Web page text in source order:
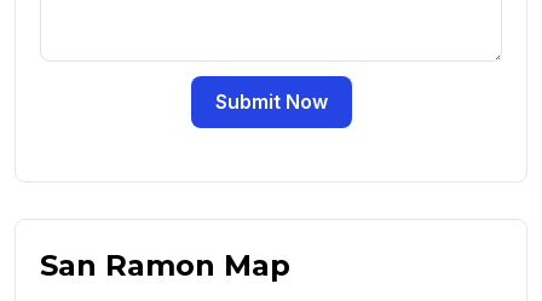
Submit Now
San Ramon Map